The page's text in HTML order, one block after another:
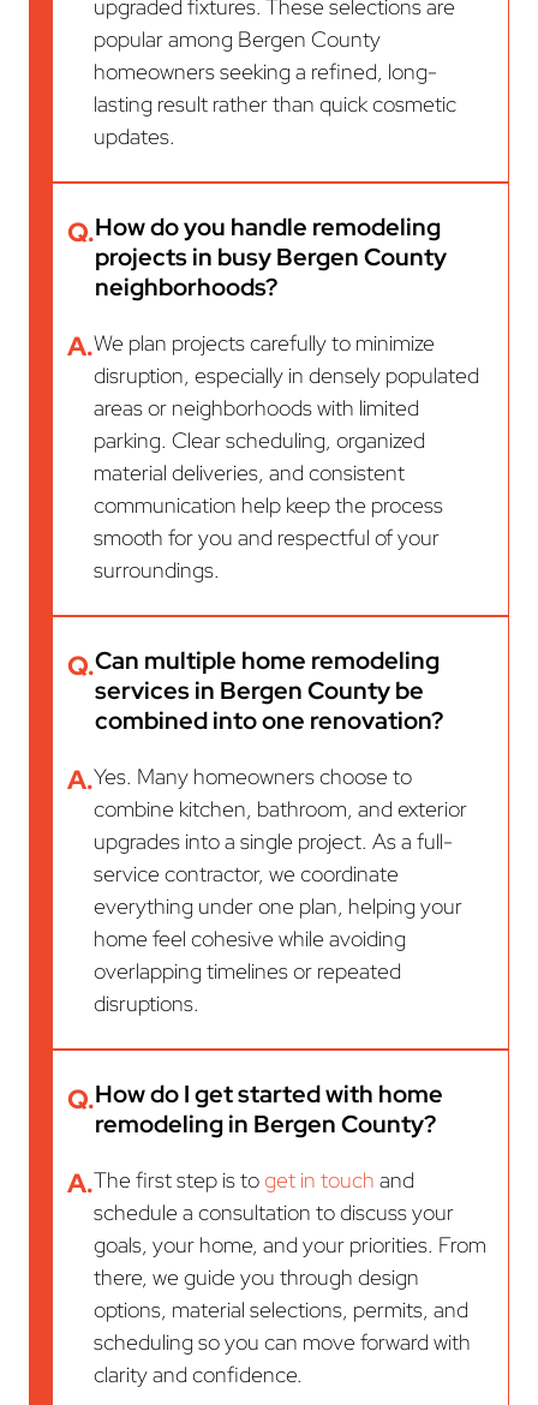
upgraded fixtures. These selections are
popular among Bergen County
homeowners seeking a refined, long-
lasting result rather than quick cosmetic
updates.
Q.How do you handle remodeling
projects in busy Bergen County
neighborhoods?
A.We plan projects carefully to minimize
disruption, especially in densely populated
areas or neighborhoods with limited
parking. Clear scheduling, organized
material deliveries, and consistent
communication help keep the process
smooth for you and respectful of your
surroundings.
Q.Can multiple home remodeling
services in Bergen County be
combined into one renovation?
A.Yes. Many homeowners choose to
combine kitchen, bathroom, and exterior
upgrades into a single project. As a full-
service contractor, we coordinate
everything under one plan, helping your
home feel cohesive while avoiding
overlapping timelines or repeated
disruptions.
Q.How do I get started with home
remodeling in Bergen County?
A.The first step is toget in touch and
schedule a consultation to discuss your
goals, your home, and your priorities. From
there, we guide you through design
options, material selections, permits, and
scheduling so you can move forward with
clarity and confidence.